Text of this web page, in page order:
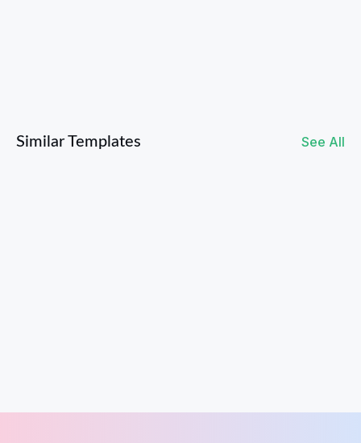
Similar Templates See All